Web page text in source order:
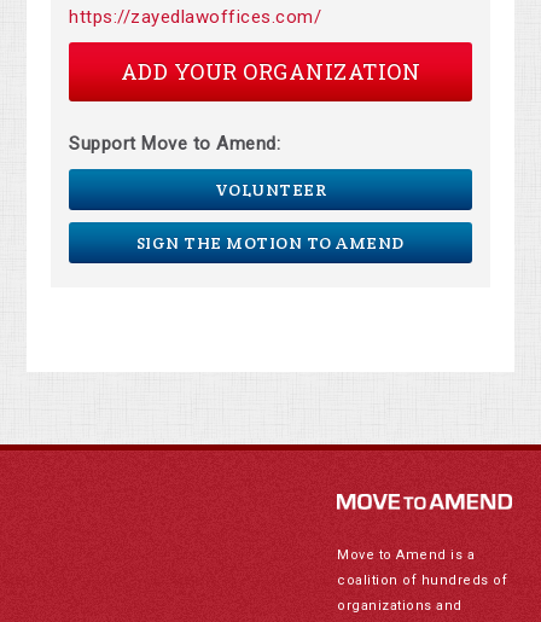
https://zayedlawoffices.com/
ADD YOUR ORGANIZATION
Support Move to Amend:
VOLUNTEER
SIGN THE MOTION TO AMEND
Move to Amend is a
coalition of hundreds of
organizations and